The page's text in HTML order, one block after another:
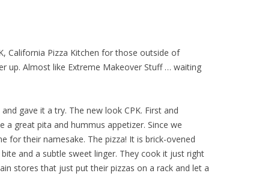
California Pizza Kitchen for those outside of
up. Almost like Extreme Makeover Stuff … waiting
gave it a try. The new look CPK. First and
great pita and hummus appetizer. Since we
for their namesake. The pizza! It is brick-ovened
and a subtle sweet linger. They cook it just right
stores that just put their pizzas on a rack and let a